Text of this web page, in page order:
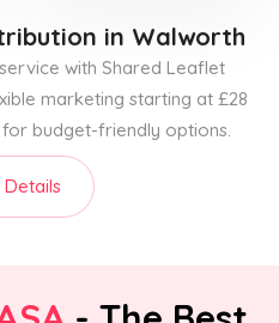
in Walworth
with Shared Leaflet
marketing starting at £28
budget-friendly options.
Details